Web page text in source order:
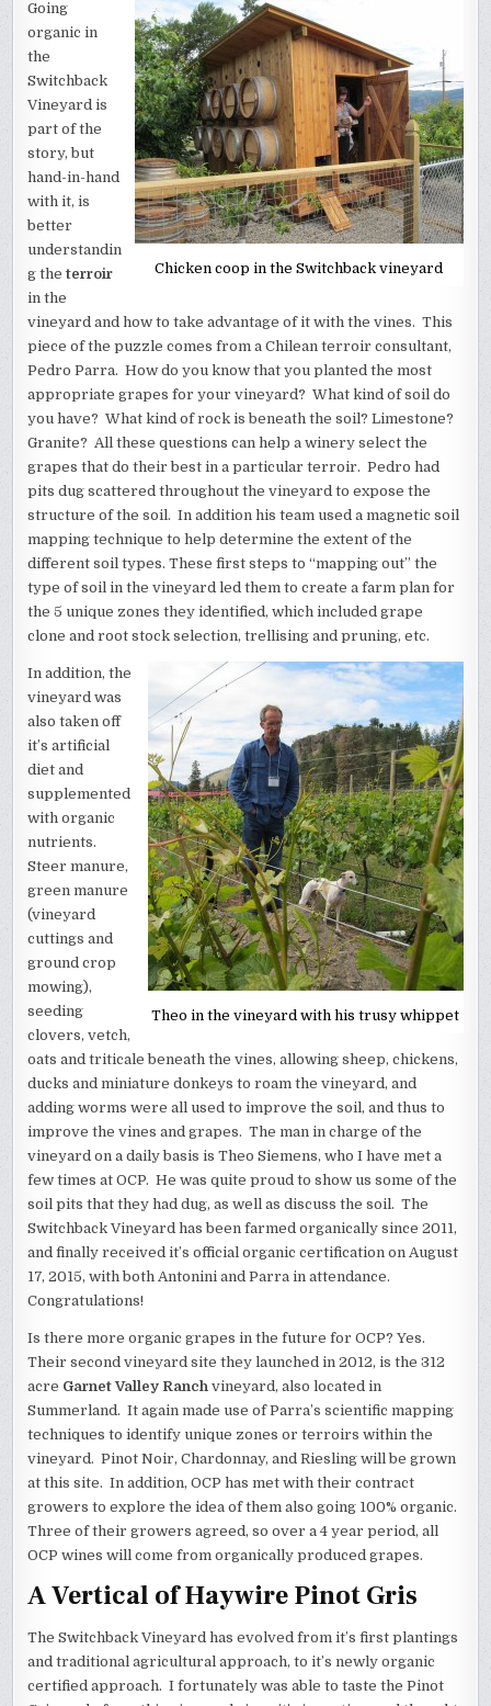
Chicken coop in the Switchback vineyard
Going
organic in
the
Switchback
Vineyard is
part of the
story, but
hand-in-hand
with it, is
better
understandin
g theterroir
in the
vineyard and how to take advantage of it with the vines. This
piece of the puzzle comes from a Chilean terroir consultant,
Pedro Parra. How do you know that you planted the most
appropriate grapes for your vineyard? What kind of soil do
you have? What kind of rock is beneath the soil? Limestone?
Granite? All these questions can help a winery select the
grapes that do their best in a particular terroir. Pedro had
pits dug scattered throughout the vineyard to expose the
structure of the soil. In addition his team used a magnetic soil
mapping technique to help determine the extent of the
different soil types. These first steps to “mapping out” the
type of soil in the vineyard led them to create a farm plan for
the 5 unique zones they identified, which included grape
clone and root stock selection, trellising and pruning, etc.
Theo in the vineyard with his trusy whippet
In addition, the
vineyard was
also taken off
it’s artificial
diet and
supplemented
with organic
nutrients.
Steer manure,
green manure
(vineyard
cuttings and
ground crop
mowing),
seeding
clovers, vetch,
oats and triticale beneath the vines, allowing sheep, chickens,
ducks and miniature donkeys to roam the vineyard, and
adding worms were all used to improve the soil, and thus to
improve the vines and grapes. The man in charge of the
vineyard on a daily basis is Theo Siemens, who I have met a
few times at OCP. He was quite proud to show us some of the
soil pits that they had dug, as well as discuss the soil. The
Switchback Vineyard has been farmed organically since 2011,
and finally received it’s official organic certification on August
17, 2015, with both Antonini and Parra in attendance.
Congratulations!
Is there more organic grapes in the future for OCP? Yes.
Their second vineyard site they launched in 2012, is the 312
acre Garnet Valley Ranch vineyard, also located in
Summerland. It again made use of Parra’s scientific mapping
techniques to identify unique zones or terroirs within the
vineyard. Pinot Noir, Chardonnay, and Riesling will be grown
at this site. In addition, OCP has met with their contract
growers to explore the idea of them also going 100% organic.
Three of their growers agreed, so over a 4 year period, all
OCP wines will come from organically produced grapes.
A Vertical of Haywire Pinot Gris
The Switchback Vineyard has evolved from it’s first plantings
and traditional agricultural approach, to it’s newly organic
certified approach. I fortunately was able to taste the Pinot